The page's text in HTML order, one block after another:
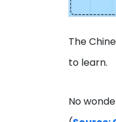
The
to learn.
No